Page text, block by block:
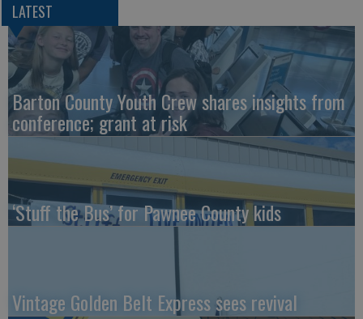
LATEST
Barton County Youth Crew shares insights from
conference; grant at risk
‘Stuff the Bus’ for Pawnee County kids
Vintage Golden Belt Express sees revival